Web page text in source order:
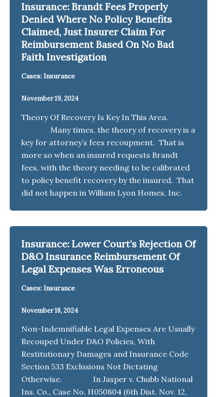
Insurance: Brandt Fees Properly
Denied Where No Policy Benefits
Claimed, Just Insurer Claim For
Reimbursement Based On No Bad
Faith Investigation
Cases: Insurance
November 19, 2024
Theory Of Recovery Is Key In This Area.
Many times, the theory of recovery is a
key for attorney’s fees recoupment. That is
more so when an insured requests Brandt
fees, with the theory needing to be calibrated
to policy benefit recovery by the insured. That
did not happen in William Lyon Homes, Inc.
Insurance: Lower Court’s Rejection Of
D&O Insurance Reimbursement Of
Legal Expenses Was Erroneous
Cases: Insurance
November 18, 2024
Non-Indemnifiable Legal Expenses Are Usually
Recouped Under D&O Policies, With
Restitutionary Damages and Insurance Code
Section 533 Exclusions Not Dictating
Otherwise. In Jasper v. Chubb National
Ins. Co., Case No. H050804 (6th Dist. Nov. 12,